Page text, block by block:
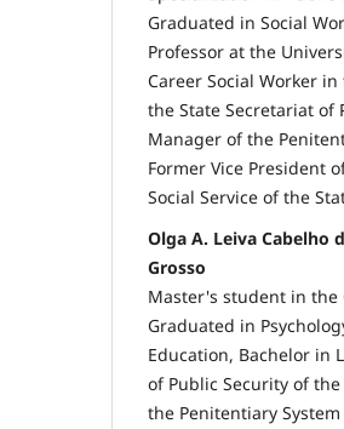
Graduated in Social
Professor at the
Career Social Worker
the State Secretariat of
Manager of the
Former Vice President
Social Service of the
Olga A. Leiva Cabelho
Grosso
Master's student in the
Graduated in
Education, Bachelor in
of Public Security of
the Penitentiary